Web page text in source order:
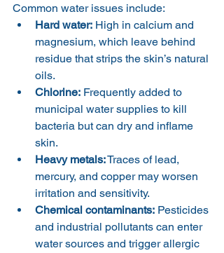
Common water issues include:
Hard water: High in calcium and
magnesium, which leave behind
residue that strips the skin’s natural
oils.
Chlorine: Frequently added to
municipal water supplies to kill
bacteria but can dry and inflame
skin.
Heavy metals: Traces of lead,
mercury, and copper may worsen
irritation and sensitivity.
Chemical contaminants: Pesticides
and industrial pollutants can enter
water sources and trigger allergic